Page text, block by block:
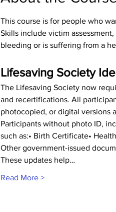
This course is for people who
Skills include victim
bleeding or is suffering from a
Lifesaving Society
The Lifesaving Society now
and recertifications. All
photocopied, or digital versions
Participants without photo ID,
such as:• Birth Certificate•
Other government-issued
These updates help…
Read More >